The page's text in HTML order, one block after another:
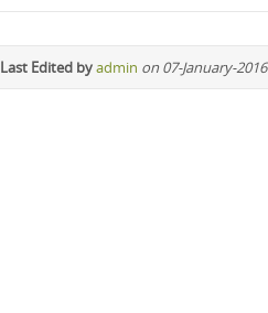
Last Edited byadmin on 07-January-2016